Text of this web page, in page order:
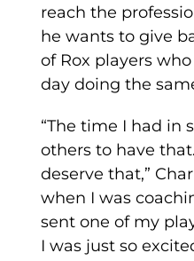
reach the
he wants to give
of Rox players
day doing the
“The time I had in
others to have
deserve that,”
when I was
sent one of my
I was just so